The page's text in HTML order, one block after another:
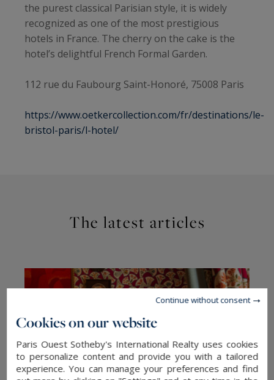
the purest classical Parisian style, it is widely
recognized as one of the most prestigious
hotels in France. The cherry on the cake is the
hotel’s delightful French Formal Garden.
112 rue du Faubourg Saint-Honoré, 75008 Paris
https://www.oetkercollection.com/fr/destinations/le-
bristol-paris/l-hotel/
The latest articles
Cookies on our website
Paris Ouest Sotheby's International Realty uses cookies
to personalize content and provide you with a tailored
experience. You can manage your preferences and find
Continue without consent